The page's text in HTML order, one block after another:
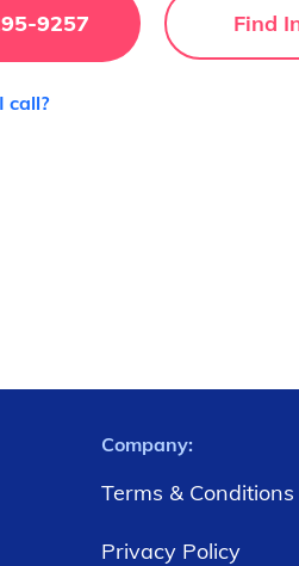
9257
call?
Company:
Terms & Conditions
Privacy Policy